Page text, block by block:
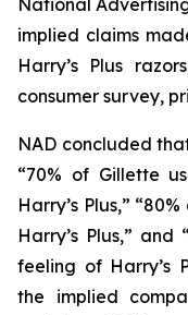
National
implied claims
Harry’s Plus
consumer survey,
NAD concluded
“70% of Gillette
Harry’s Plus,”
Harry’s Plus,”
feeling of Harry’s
the implied